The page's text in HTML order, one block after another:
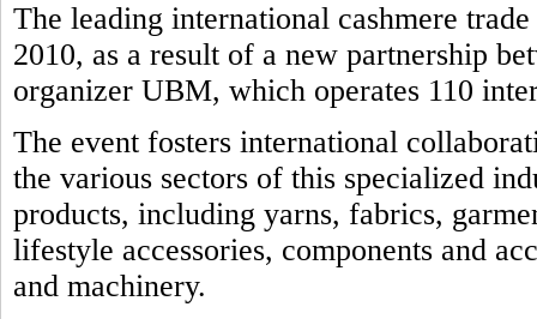
The leading international cashmere
2010, as a result of a new partnership
organizer UBM, which operates 110
The event fosters international
the various sectors of this specialized
products, including yarns, fabrics,
lifestyle accessories, components and
and machinery.